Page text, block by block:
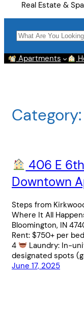
Real Estate &
Search
Apartments
Category:
406 E
Downtown
Steps from
Where It All
Bloomington, IN
Rent: $750+ per
4
Laundry: In-
designated spots
June 17, 2025